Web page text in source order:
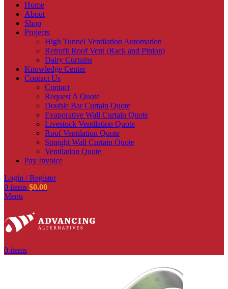
Home
About
Shop
Projects
High Tunnel Ventilation Automation
Retrofit Roof Vent (Rack and Pinion)
Dairy Curtains
Knowledge Center
Contact Us
Contact
Request A Quote
Double Bar Curtain Quote
Evaporative Wall Curtain Quote
Livestock Ventilation Quote
Roof Ventilation Quote
Straight Wall Curtain Quote
Ventilation Quote
Pay Invoice
Login / Register
0 items $0.00
Menu
0 items